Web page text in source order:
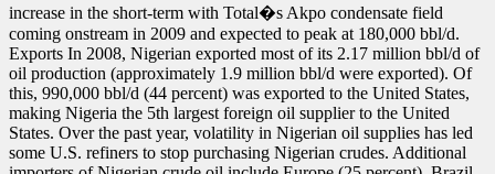
increase in the short-term with Total�s Akpo condensate field
coming onstream in 2009 and expected to peak at 180,000 bbl/d.
Exports In 2008, Nigerian exported most of its 2.17 million bbl/d of
oil production (approximately 1.9 million bbl/d were exported). Of
this, 990,000 bbl/d (44 percent) was exported to the United States,
making Nigeria the 5th largest foreign oil supplier to the United
States. Over the past year, volatility in Nigerian oil supplies has led
some U.S. refiners to stop purchasing Nigerian crudes. Additional